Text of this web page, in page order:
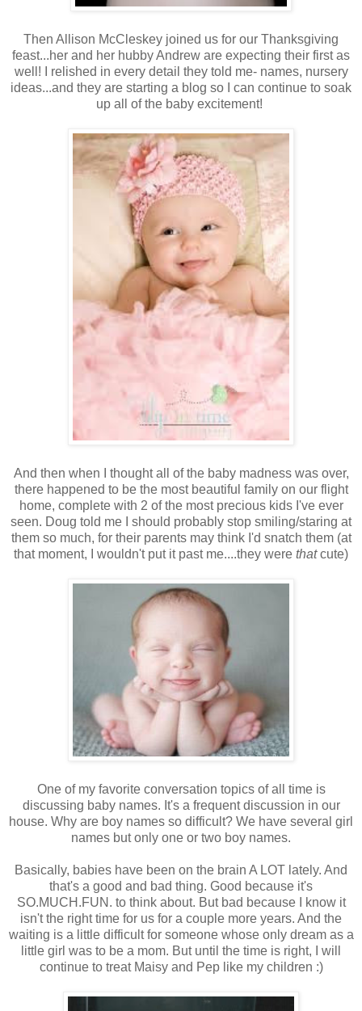
Then Allison McCleskey joined us for our Thanksgiving
feast...her and her hubby Andrew are expecting their first as
well! I relished in every detail they told me- names, nursery
ideas...and they are starting a blog so I can continue to soak
up all of the baby excitement!
And then when I thought all of the baby madness was over,
there happened to be the most beautiful family on our flight
home, complete with 2 of the most precious kids I've ever
seen. Doug told me I should probably stop smiling/staring at
them so much, for their parents may think I'd snatch them (at
that moment, I wouldn't put it past me....they were thatcute)
One of my favorite conversation topics of all time is
discussing baby names. It's a frequent discussion in our
house. Why are boy names so difficult? We have several girl
names but only one or two boy names.
Basically, babies have been on the brain A LOT lately. And
that's a good and bad thing. Good because it's
SO.MUCH.FUN. to think about. But bad because I know it
isn't the right time for us for a couple more years. And the
waiting is a little difficult for someone whose only dream as a
little girl was to be a mom. But until the time is right, I will
continue to treat Maisy and Pep like my children :)